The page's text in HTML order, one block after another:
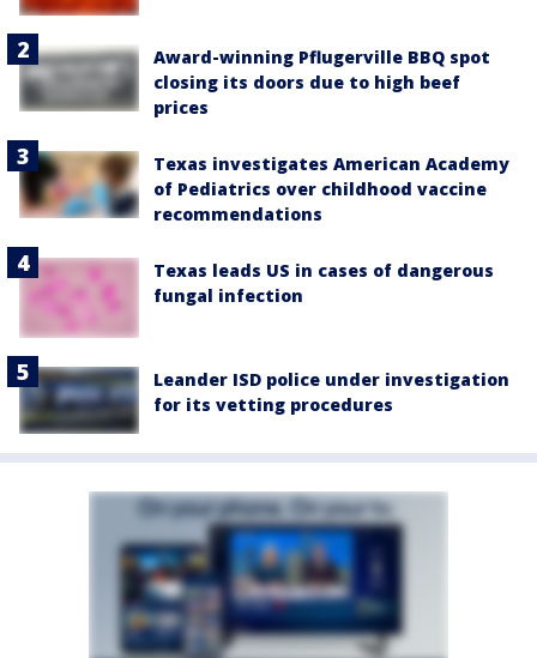
Award-winning Pflugerville BBQ spot
closing its doors due to high beef
prices
Texas investigates American Academy
of Pediatrics over childhood vaccine
recommendations
Texas leads US in cases of dangerous
fungal infection
Leander ISD police under investigation
for its vetting procedures